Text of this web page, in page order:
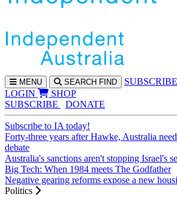
MENU SEARCH FIND SUBSCRIBE
LOGIN
SHOP
SUBSCRIBE
DONATE
Subscribe to IA today!
Forty-three years after Hawke, Australia
debate
Australia's sanctions aren't stopping Israel's
Big Tech: When 1984 meets The Godfather
Negative gearing reforms expose a new
Politics